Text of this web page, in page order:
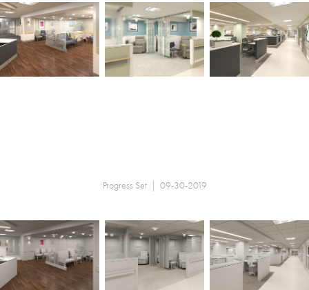
Progress Set | 09-30-2019